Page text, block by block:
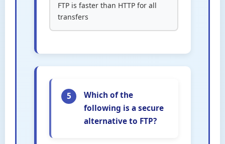
FTP is faster than HTTP for all
transfers
5
Which of the
following is a secure
alternative to FTP?